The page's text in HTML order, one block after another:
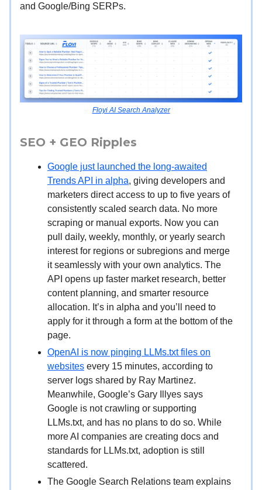
and Google/Bing SERPs.
Floyi AI Search Analyzer
SEO + GEO Ripples
Google just launched the long-awaited
Trends API in alpha, giving developers and
marketers direct access to up to five years of
consistently scaled search data. No more
scraping or manual exports. Now you can
pull daily, weekly, monthly, or yearly search
interest for regions or subregions and merge
it seamlessly with your own analytics. The
API opens up faster market research, better
content planning, and smarter resource
allocation. It’s in alpha and you’ll need to
apply for it through a form at the bottom of the
page.
OpenAI is now pinging LLMs.txt files on
websites every 15 minutes, according to
server logs shared by Ray Martinez.
Meanwhile, Google’s Gary Illyes says
Google is not crawling or supporting
LLMs.txt, and has no plans to do so. While
more AI companies are creating docs and
standards for LLMs.txt, adoption is still
scattered.
The Google Search Relations team explains